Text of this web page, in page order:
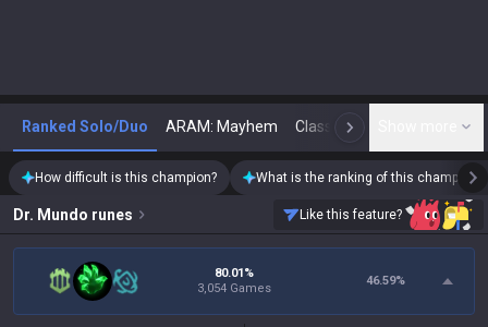
Ranked Solo/Duo ARAM: Mayhem Classic N
How difficult is this champion? What is the ranking of this champion?
Dr. Mundo runes Like this feature?
80.01%
3,054 Games
46.59%